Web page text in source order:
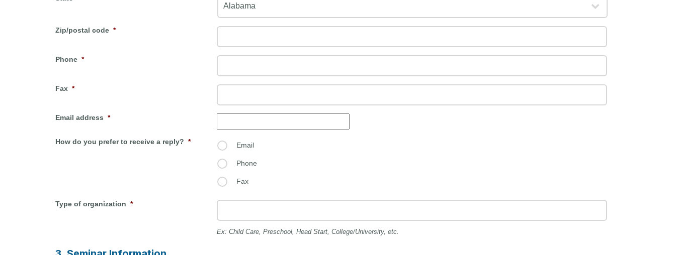
Zip/postal code *
Phone *
Fax *
Email address *
How do you prefer to receive a reply? * Email
Phone
Fax
Type of organization *
Ex: Child Care, Preschool, Head Start, College/University, etc.